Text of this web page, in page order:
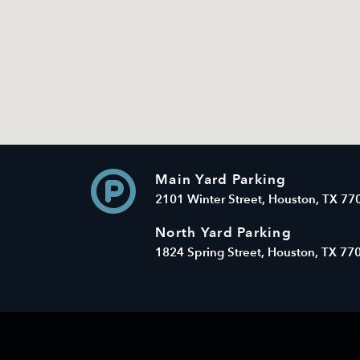
Main Yard Parking
2101 Winter Street, Houston, TX
North Yard Parking
1824 Spring Street, Houston, TX